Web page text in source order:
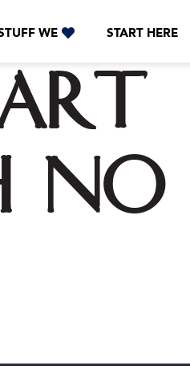
WE START HERE
no